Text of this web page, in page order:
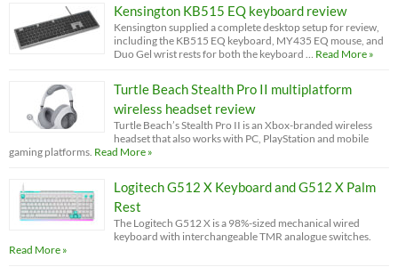
Kensington KB515 EQ keyboard review
Kensington supplied a complete desktop setup for review,
including the KB515 EQ keyboard, MY435 EQ mouse, and
Duo Gel wrist rests for both the keyboard … Read More »
Turtle Beach Stealth Pro II multiplatform
wireless headset review
Turtle Beach’s Stealth Pro II is an Xbox-branded wireless
headset that also works with PC, PlayStation and mobile
gaming platforms. Read More »
Logitech G512 X Keyboard and G512 X Palm
Rest
The Logitech G512 X is a 98%-sized mechanical wired
keyboard with interchangeable TMR analogue switches.
Read More »